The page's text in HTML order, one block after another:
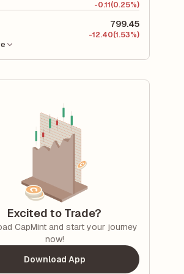
-0.11(0.25%)
799.45
-12.40(1.53%)
Excited to Trade?
CapMint and start your journey
now!
Download App